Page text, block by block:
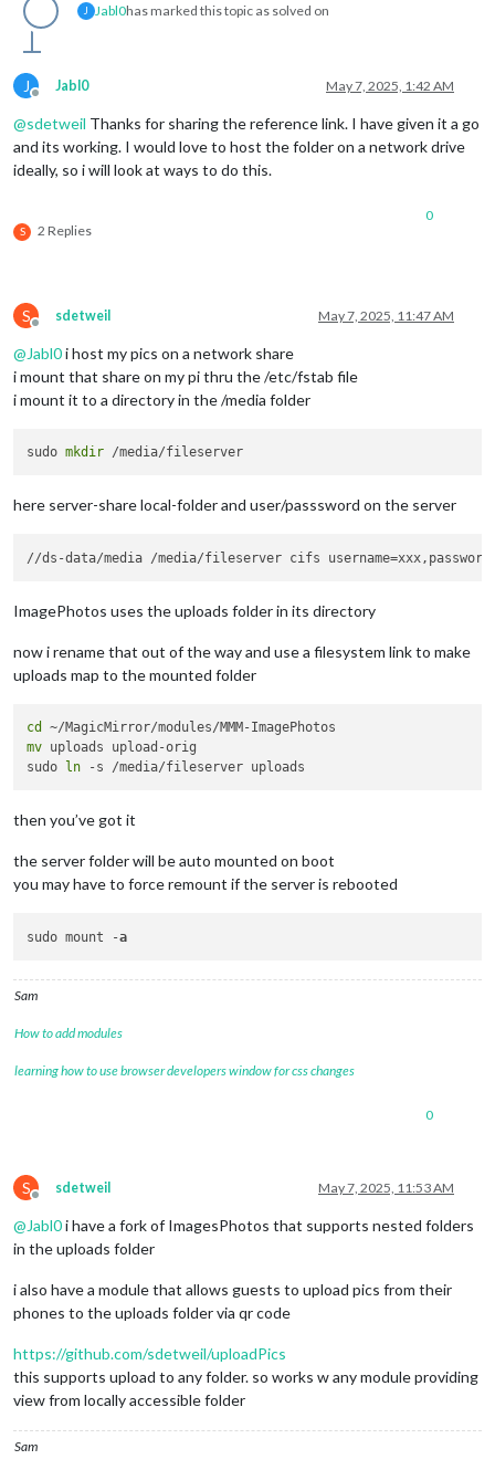
J Jabl0has marked this topic as solved on
J
Offline
Jabl0 May 7, 2025, 1:42 AM
@sdetweil Thanks for sharing the reference link. I have given it a go
and its working. I would love to host the folder on a network drive
ideally, so i will look at ways to do this.
S 2 Replies
0
S
Offline
sdetweil May 7, 2025, 11:47 AM
@Jabl0i host my pics on a network share
i mount that share on my pi thru the /etc/fstab file
i mount it to a directory in the /media folder
sudo mkdir
here server-share local-folder and user/passsword on the server
ImagePhotos uses the uploads folder in its directory
now i rename that out of the way and use a filesystem link to make
uploads map to the mounted folder
cd
mv uploads upload-orig
sudo
ln
then you’ve got it
the server folder will be auto mounted on boot
you may have to force remount if the server is rebooted
sudo mount -a
Sam
How to add modules
learning how to use browser developers window for css changes
0
S
Offline
sdetweil May 7, 2025, 11:53 AM
@Jabl0i have a fork of ImagesPhotos that supports nested folders
in the uploads folder
i also have a module that allows guests to upload pics from their
phones to the uploads folder via qr code
https://github.com/sdetweil/uploadPics
this supports upload to any folder. so works w any module providing
view from locally accessible folder
Sam